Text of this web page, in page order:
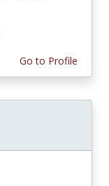
Go to Profile